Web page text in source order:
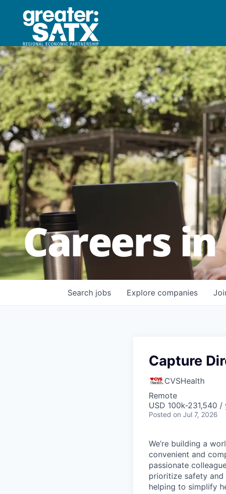
Careers
Search jobs Explore companies
Capture
CVSHealth
Remote
USD 100k-231,540
Posted on Jul 7, 2026
We’re building a
convenient and
passionate
prioritize safety
helping to simplify